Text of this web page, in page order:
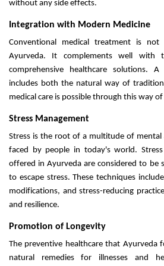
without any side effects.
Integration with Modern Medicine
Conventional medical treatment is
Ayurveda. It complements well with
comprehensive healthcare solutions.
includes both the natural way of
medical care is possible through this way
Stress Management
Stress is the root of a multitude of mental
faced by people in today's world.
offered in Ayurveda are considered to be
to escape stress. These techniques
modifications, and stress-reducing
and resilience.
Promotion of Longevity
The preventive healthcare that Ayurveda
natural remedies for illnesses and